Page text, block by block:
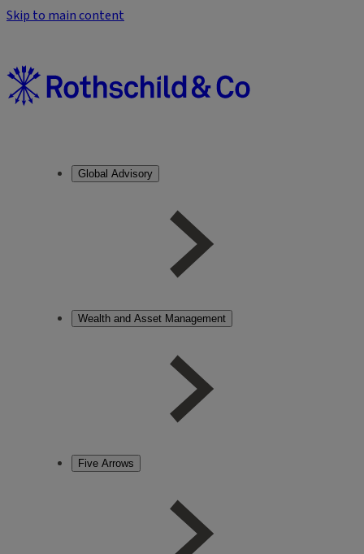
Skip to main content
Global Advisory
Wealth and Asset Management
Five Arrows